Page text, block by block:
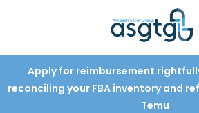
Apply for reimbursement
reconciling your FBA inventory and
Temu